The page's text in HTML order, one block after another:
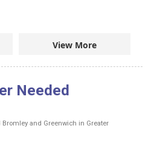
View More
Needed
and Greenwich in Greater